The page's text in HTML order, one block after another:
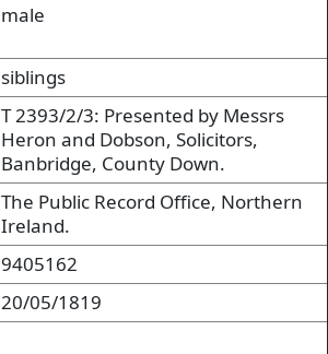
male
siblings
T 2393/2/3: Presented by Messrs
Heron and Dobson, Solicitors,
Banbridge, County Down.
The Public Record Office, Northern
Ireland.
9405162
20/05/1819